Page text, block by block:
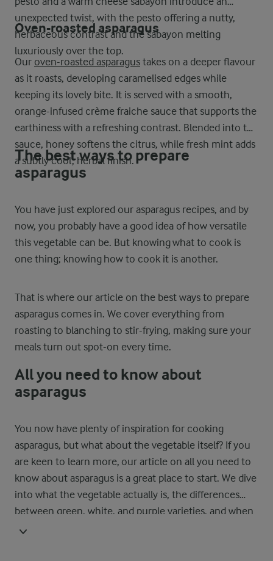
unexpected twist, with the pesto offering a nutty,
herbaceous contrast and the sabayon melting
luxuriously over the top.
Oven-roasted asparagus
Our oven-roasted asparagus takes on a deeper flavour
as it roasts, developing caramelised edges while
keeping its lovely bite. It is served with a smooth,
orange-infused crème fraiche sauce that supports the
earthiness with a refreshing contrast. Blended into the
sauce, honey softens the citrus, while fresh mint adds
a subtly cool, herbal finish.
The best ways to prepare
asparagus
You have just explored our asparagus recipes, and by
now, you probably have a good idea of how versatile
this vegetable can be. But knowing what to cook is
one thing; knowing how to cook it is another.
That is where our article on the best ways to prepare
asparagus comes in. We cover everything from
roasting to blanching to stir-frying, making sure your
meals turn out spot-on every time.
All you need to know about
asparagus
You now have plenty of inspiration for cooking
asparagus, but what about the vegetable itself? If you
are keen to learn more, our article on all you need to
know about asparagus is a great place to start. We dive
into what the vegetable actually is, the differences
between green, white, and purple varieties, and when
it is in season around the world. You will also find our